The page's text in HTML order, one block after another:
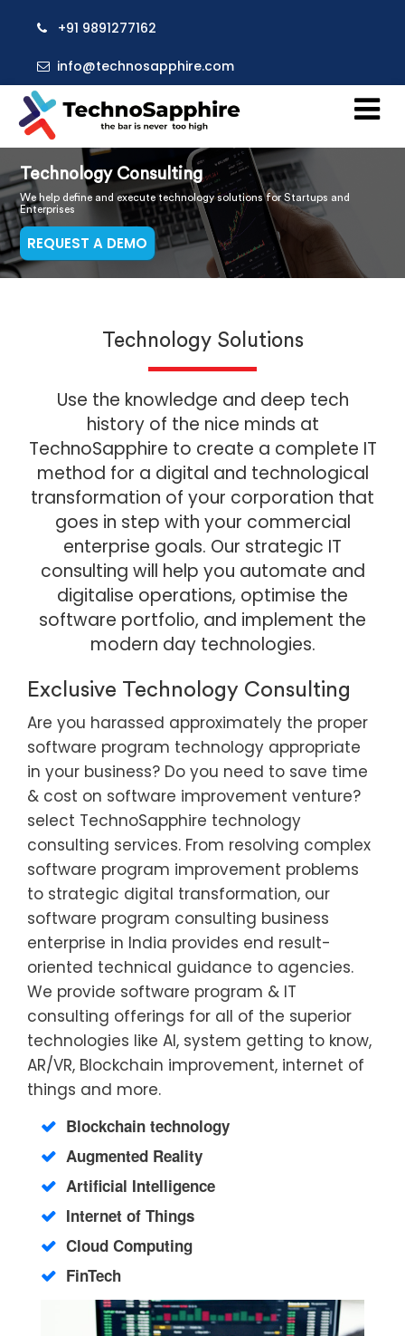
+91 9891277162
info@technosapphire.com
Technology Consulting
We help define and execute technology solutions for Startups and
Enterprises
REQUEST A DEMO
Technology Solutions
Use the knowledge and deep tech
history of the nice minds at
TechnoSapphire to create a complete IT
method for a digital and technological
transformation of your corporation that
goes in step with your commercial
enterprise goals. Our strategic IT
consulting will help you automate and
digitalise operations, optimise the
software portfolio, and implement the
modern day technologies.
Exclusive Technology Consulting
Are you harassed approximately the proper
software program technology appropriate
in your business? Do you need to save time
& cost on software improvement venture?
select TechnoSapphire technology
consulting services. From resolving complex
software program improvement problems
to strategic digital transformation, our
software program consulting business
enterprise in India provides end result-
oriented technical guidance to agencies.
We provide software program & IT
consulting offerings for all of the superior
technologies like AI, system getting to know,
AR/VR, Blockchain improvement, internet of
things and more.
Blockchain technology
Augmented Reality
Artificial Intelligence
Internet of Things
Cloud Computing
FinTech